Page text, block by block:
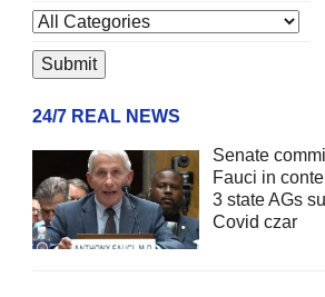
24/7 REAL NEWS
Senate
Fauci in
3 state AGs
Covid czar